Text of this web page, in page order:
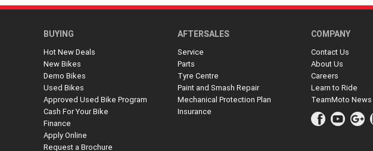
BUYING
Hot New Deals
New Bikes
Demo Bikes
Used Bikes
Approved Used Bike Program
Cash For Your Bike
Finance
Apply Online
Request a Brochure
AFTERSALES
Service
Parts
Tyre Centre
Paint and Smash Repair
Mechanical Protection Plan
Insurance
COMPANY
Contact Us
About Us
Careers
Learn to Ride
TeamMoto News